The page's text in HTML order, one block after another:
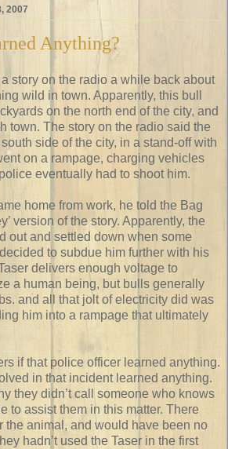
2007
Anything?
story on the radio a while back about
wild in town. Apparently, this bull
on the north end of the city, and
town. The story on the radio said the
side of the city, in a stand-off with
on a rampage, charging vehicles
eventually had to shoot him.
home from work, he told the Bag
version of the story. Apparently, the
out and settled down when some
to subdue him further with his
delivers enough voltage to
a human being, but bulls generally
and all that jolt of electricity did was
him into a rampage that ultimately
if that police officer learned anything.
in that incident learned anything.
they didn’t call someone who knows
to assist them in this matter. There
the animal, and would have been no
hadn’t used the Taser in the first